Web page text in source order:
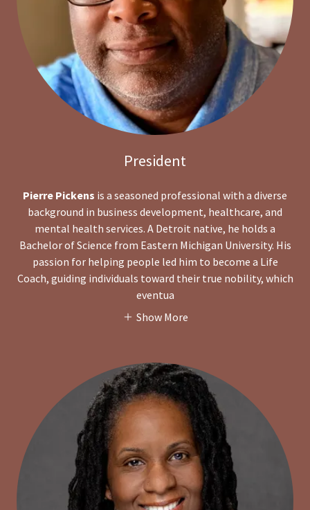
President
Pierre Pickens is a seasoned professional with a diverse
background in business development, healthcare, and
mental health services. A Detroit native, he holds a
Bachelor of Science from Eastern Michigan University. His
passion for helping people led him to become a Life
Coach, guiding individuals toward their true nobility, which
eventua
Show More